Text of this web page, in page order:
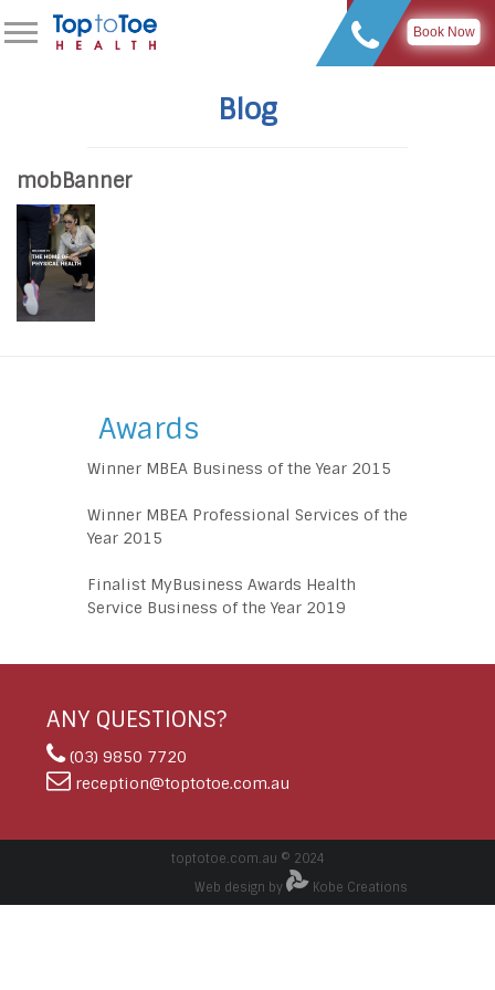
Book Now
Blog
mobBanner
Awards
Winner MBEA Business of the Year 2015
Winner MBEA Professional Services of the
Year 2015
Finalist MyBusiness Awards Health
Service Business of the Year 2019
ANY QUESTIONS?
(03) 9850 7720
reception@toptotoe.com.au
toptotoe.com.au © 2024
Web design by
Kobe Creations